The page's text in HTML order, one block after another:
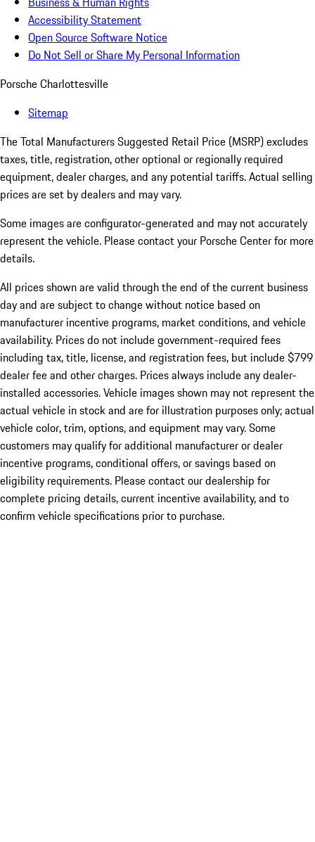
Accessibility Statement
Open Source Software Notice
Do Not Sell or Share My Personal Information
Porsche Charlottesville
Sitemap
The Total Manufacturers Suggested Retail Price (MSRP) excludes
taxes, title, registration, other optional or regionally required
equipment, dealer charges, and any potential tariffs. Actual selling
prices are set by dealers and may vary.
Some images are configurator-generated and may not accurately
represent the vehicle. Please contact your Porsche Center for more
details.
All prices shown are valid through the end of the current business
day and are subject to change without notice based on
manufacturer incentive programs, market conditions, and vehicle
availability. Prices do not include government-required fees
including tax, title, license, and registration fees, but include $799
dealer fee and other charges. Prices always include any dealer-
installed accessories. Vehicle images shown may not represent the
actual vehicle in stock and are for illustration purposes only; actual
vehicle color, trim, options, and equipment may vary. Some
customers may qualify for additional manufacturer or dealer
incentive programs, conditional offers, or savings based on
eligibility requirements. Please contact our dealership for
complete pricing details, current incentive availability, and to
confirm vehicle specifications prior to purchase.